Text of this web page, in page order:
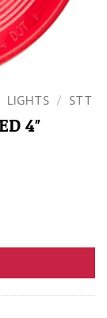
LIGHTS / STT
4″
STT quantity